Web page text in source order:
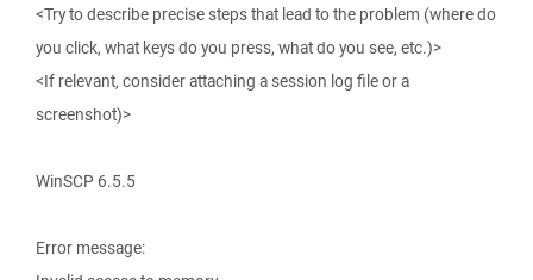
<Try to describe precise steps that lead to the problem (where do
you click, what keys do you press, what do you see, etc.)>
<If relevant, consider attaching a session log file or a
screenshot)>
WinSCP 6.5.5
Error message: